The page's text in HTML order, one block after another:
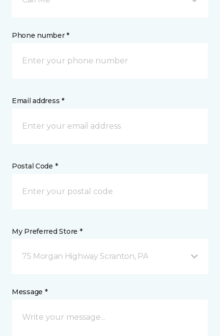
Phone number *
Email address *
Postal Code *
My Preferred Store *
75 Morgan Highway Scranton, PA
Message *